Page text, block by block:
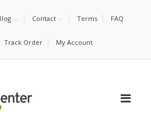
Contact Terms FAQ
Track Order My Account